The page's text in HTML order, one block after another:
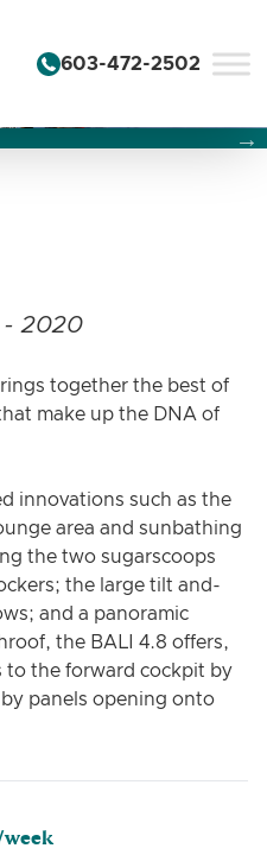
603-472-2502
carousel will change
of this carousel will
of this carousel will
- 2020
together the best of
make up the DNA of
innovations such as the
area and sunbathing
the two sugarscoops
the large tilt and-
and a panoramic
the BALI 4.8 offers,
to the forward cockpit by
panels opening onto